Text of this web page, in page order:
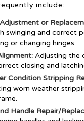
include:
or
swinging and correct
or changing hinges.
Adjusting the
closing and
Condition Stripping
worn weather
Handle Repair/